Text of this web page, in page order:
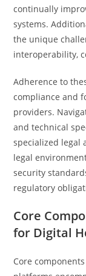
continually
systems.
the unique
interoperability,
Adherence to
compliance and
providers.
and technical
specialized legal
legal
security
regulatory
Core
for Digital
Core